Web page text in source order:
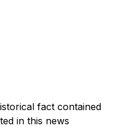
fact contained
in this news